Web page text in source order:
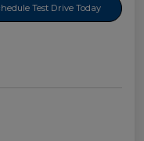
Test Drive Today